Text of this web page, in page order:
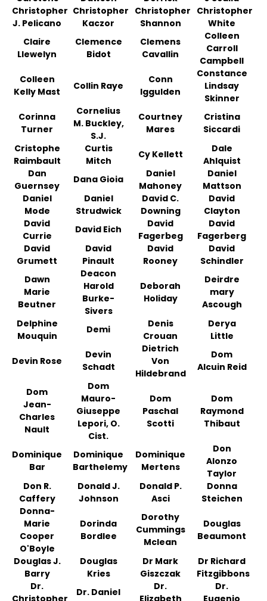
Christopher
J. Pelicano
Christopher
Kaczor
Christopher
Shannon
Christopher
White
Claire
Llewelyn
Clemence
Bidot
Clemens
Cavallin
Colleen
Carroll
Campbell
Colleen
Kelly Mast
Collin Raye
Conn
Iggulden
Constance
Lindsay
Skinner
Corinna
Turner
Cornelius
M. Buckley,
S.J.
Courtney
Mares
Cristina
Siccardi
Cristophe
Raimbault
Curtis
Mitch
Cy Kellett
Dale
Ahlquist
Dan
Guernsey
Dana Gioia
Daniel
Mahoney
Daniel
Mattson
Daniel
Mode
Daniel
Strudwick
David C.
Downing
David
Clayton
David
Currie
David Eich
David
Fagerbeg
David
Fagerberg
David
Grumett
David
Pinault
David
Rooney
David
Schindler
Dawn
Marie
Beutner
Deacon
Harold
Burke-
Sivers
Deborah
Holiday
Deirdre
mary
Ascough
Delphine
Mouquin
Demi
Denis
Crouan
Derya
Little
Devin Rose
Devin
Schadt
Dietrich
Von
Hildebrand
Dom
Alcuin Reid
Dom
Jean-
Charles
Nault
Dom
Mauro-
Giuseppe
Lepori, O.
Cist.
Dom
Paschal
Scotti
Dom
Raymond
Thibaut
Dominique
Bar
Dominique
Barthelemy
Dominique
Mertens
Don
Alonzo
Taylor
Don R.
Caffery
Donald J.
Johnson
Donald P.
Asci
Donna
Steichen
Donna-
Marie
Cooper
O'Boyle
Dorinda
Bordlee
Dorothy
Cummings
Mclean
Douglas
Beaumont
Douglas J.
Barry
Douglas
Kries
Dr Mark
Giszczak
Dr Richard
Fitzgibbons
Dr.
Christopher
Dr. Daniel
Dr.
Elizabeth
Dr.
Eugenio